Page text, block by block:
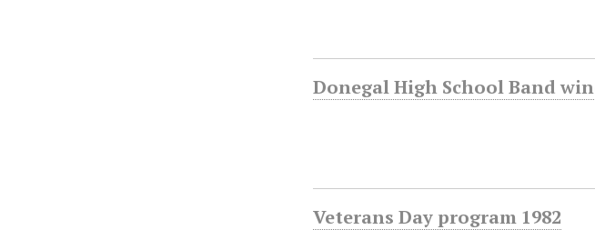
Donegal High School Band
Veterans Day program 1982